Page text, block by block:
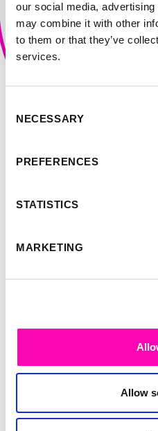
our social media,
may combine it with other
to them or that they’ve
services.
Selection
NECESSARY
PREFERENCES
STATISTICS
MARKETING
Allow